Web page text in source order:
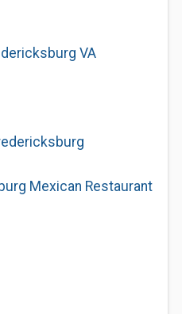
VA
Mexican Restaurant